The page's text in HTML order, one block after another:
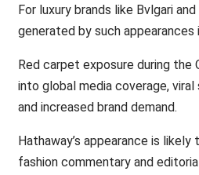
For luxury brands like Bvlgari
generated by such appearances
Red carpet exposure during
into global media coverage,
and increased brand demand.
Hathaway’s appearance is
fashion commentary and